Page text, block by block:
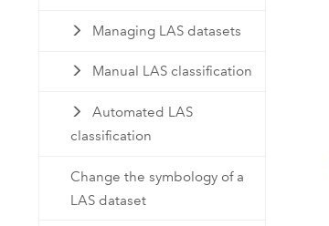
Managing LAS datasets
Manual LAS classification
Automated LAS
classification
Change the symbology of a
LAS dataset